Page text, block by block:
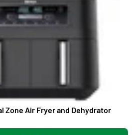
Zone Air Fryer and Dehydrator